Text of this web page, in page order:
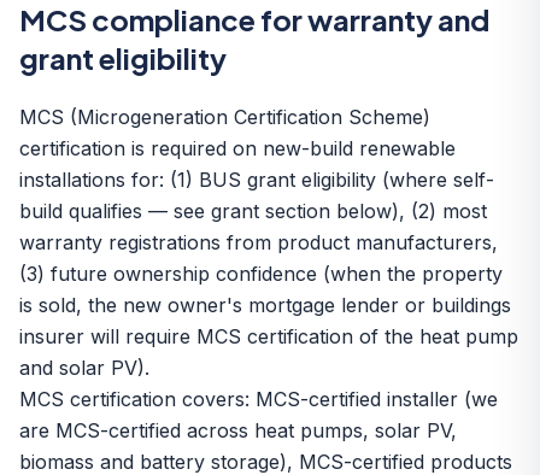
MCS compliance for warranty and
grant eligibility
MCS (Microgeneration Certification Scheme)
certification is required on new-build renewable
installations for: (1) BUS grant eligibility (where self-
build qualifies — see grant section below), (2) most
warranty registrations from product manufacturers,
(3) future ownership confidence (when the property
is sold, the new owner's mortgage lender or buildings
insurer will require MCS certification of the heat pump
and solar PV).
MCS certification covers: MCS-certified installer (we
are MCS-certified across heat pumps, solar PV,
biomass and battery storage), MCS-certified products